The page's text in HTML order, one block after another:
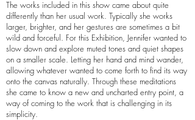
The works included in this show came about quite
differently than her usual work. Typically she works
larger, brighter, and her gestures are sometimes a bit
wild and forceful. For this Exhibition, Jennifer wanted to
slow down and explore muted tones and quiet shapes
on a smaller scale. Letting her hand and mind wander,
allowing whatever wanted to come forth to find its way
onto the canvas naturally. Through these meditations
she came to know a new and uncharted entry point, a
way of coming to the work that is challenging in its
simplicity.